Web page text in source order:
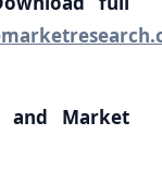
and Market